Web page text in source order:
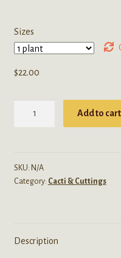
Sizes
$22.00
(Short-
Jointed
Live
Add to cart
SKU: N/A
Category: Cacti & Cuttings
Description